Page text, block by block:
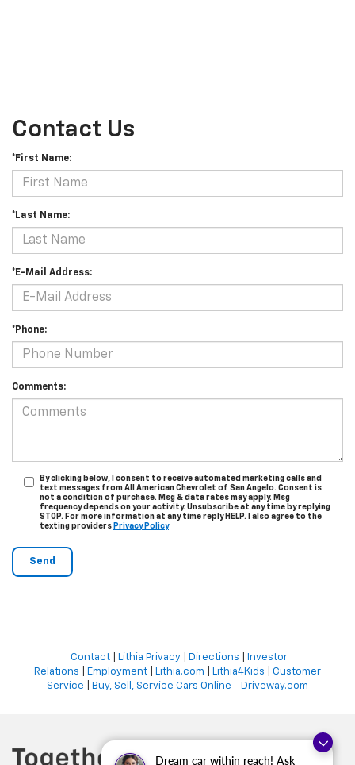
Dream car within reach! Ask
Contact Us
*First Name:
*Last Name:
*E-Mail Address:
*Phone:
Comments:
By clicking below, I consent to receive automated marketing calls and
text messages from All American Chevrolet of San Angelo. Consent is
not a condition of purchase. Msg & data rates may apply. Msg
frequency depends on your activity. Unsubscribe at any time by replying
STOP. For more information at any time reply HELP. I also agree to the
texting providers Privacy Policy
Contact| Lithia Privacy| Directions
Investor
Relations
Employment Lithia.com Lithia4Kids
Customer
Service
Buy, Sell, Service Cars Online - Driveway.com